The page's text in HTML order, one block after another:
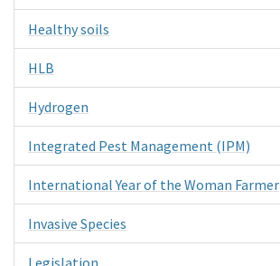
Healthy soils
HLB
Hydrogen
Integrated Pest Management (IPM)
International Year of the Woman Farmer
Invasive Species
Legislation